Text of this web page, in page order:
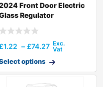
Front Door Electric
Regulator
£1.22 – £74.27
options